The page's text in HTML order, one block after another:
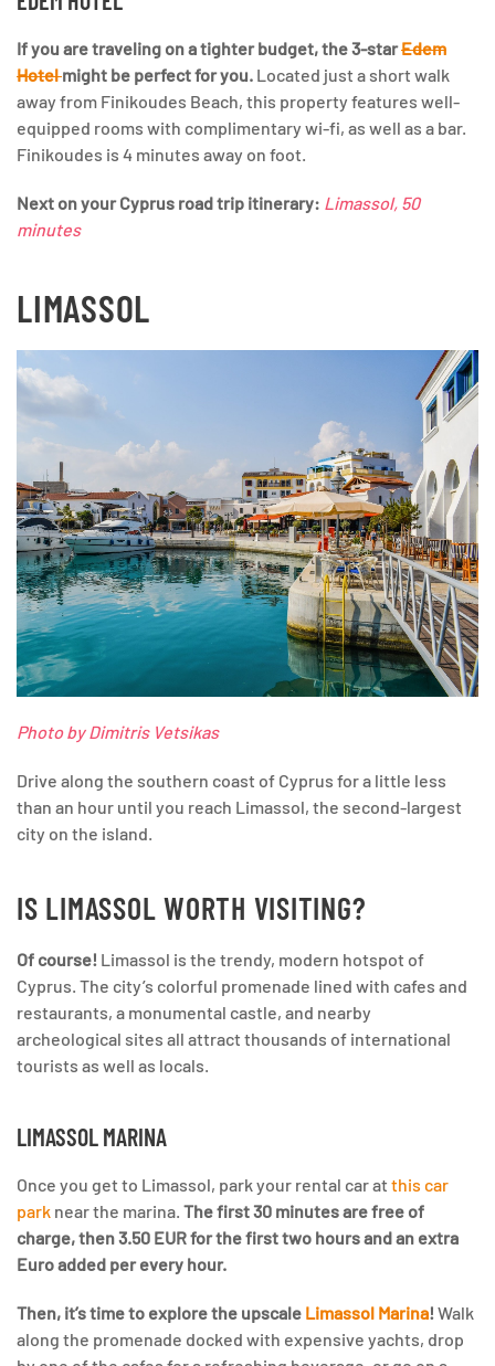
If you are traveling on a tighter budget, the 3-starEdem
Hotelmight be perfect for you. Located just a short walk
away from Finikoudes Beach, this property features well-
equipped rooms with complimentary wi-fi, as well as a bar.
Finikoudes is 4 minutes away on foot.
Next on your Cyprus road trip itinerary: Limassol, 50
minutes
LIMASSOL
Photo by Dimitris Vetsikas
Drive along the southern coast of Cyprus for a little less
than an hour until you reach Limassol, the second-largest
city on the island.
IS LIMASSOL WORTH VISITING?
Of course! Limassol is the trendy, modern hotspot of
Cyprus. The city’s colorful promenade lined with cafes and
restaurants, a monumental castle, and nearby
archeological sites all attract thousands of international
tourists as well as locals.
LIMASSOL MARINA
Once you get to Limassol, park your rental car at this car
park near the marina. The first 30 minutes are free of
charge, then 3.50 EUR for the first two hours and an extra
Euro added per every hour.
Then, it’s time to explore the upscale Limassol Marina! Walk
along the promenade docked with expensive yachts, drop